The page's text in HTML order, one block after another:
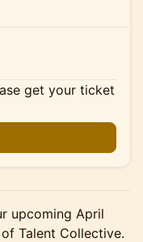
get your ticket
upcoming April
Talent Collective.